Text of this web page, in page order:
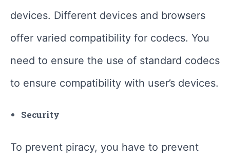
devices. Different devices and browsers
offer varied compatibility for codecs. You
need to ensure the use of standard codecs
to ensure compatibility with user’s devices.
Security
To prevent piracy, you have to prevent